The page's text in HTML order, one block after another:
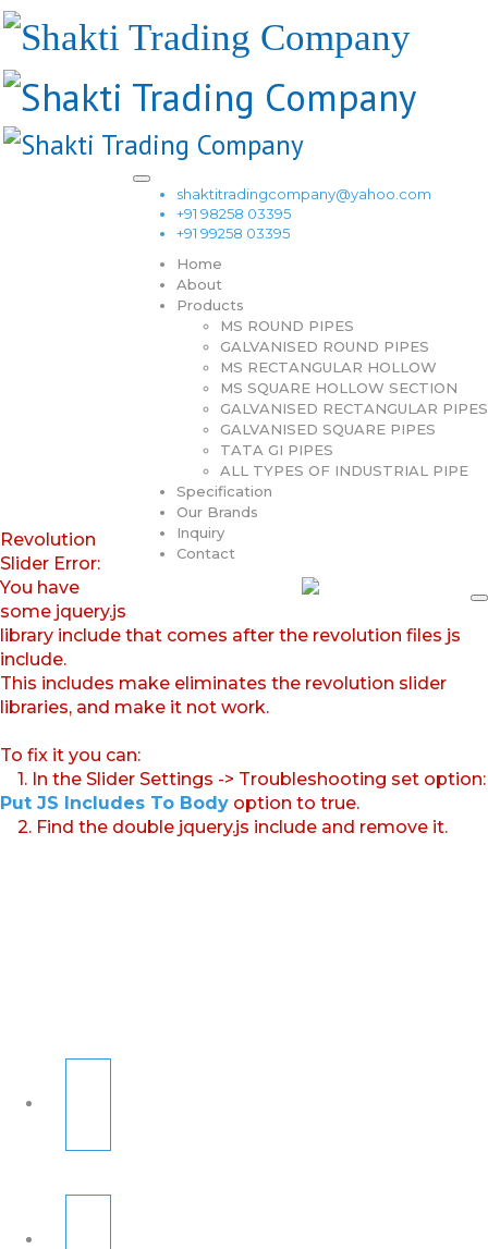
shaktitradingcompany@yahoo.com
+91 98258 03395
+91 99258 03395
Home
About
Products
MS ROUND PIPES
GALVANISED ROUND PIPES
MS RECTANGULAR HOLLOW
MS SQUARE HOLLOW SECTION
GALVANISED RECTANGULAR PIPES
GALVANISED SQUARE PIPES
TATA GI PIPES
ALL TYPES OF INDUSTRIAL PIPE
Specification
Our Brands
Inquiry
Contact
Revolution
Slider Error:
You have
some jquery.js
library include that comes after the revolution files js
include.
This includes make eliminates the revolution slider
libraries, and make it not work.
To fix it you can:
1. In the Slider Settings -> Troubleshooting set option:
Put JS Includes To Body option to true.
2. Find the double jquery.js include and remove it.